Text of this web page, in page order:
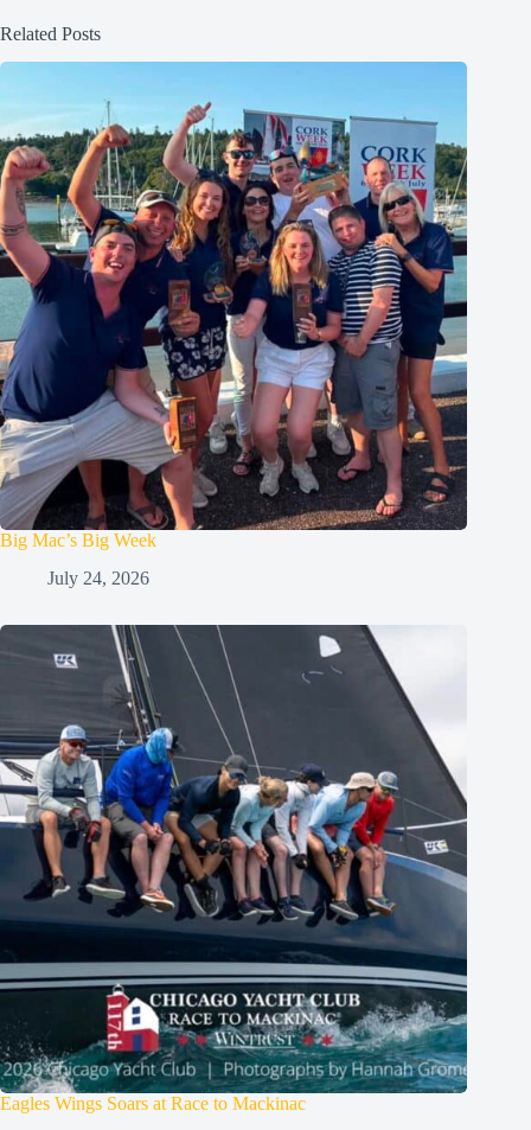
Related Posts
Big Mac’s Big Week
July 24, 2026
Eagles Wings Soars at Race to Mackinac